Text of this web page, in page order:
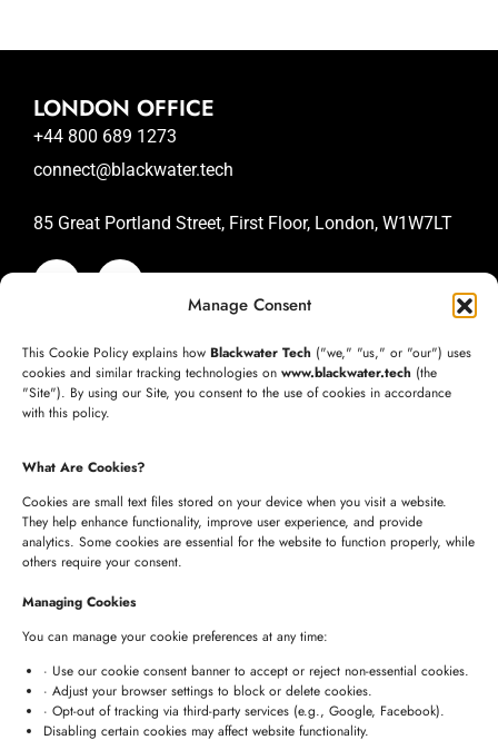
Manage Consent
This Cookie Policy explains how Blackwater Tech ("we," "us," or "our") uses
cookies and similar tracking technologies on www.blackwater.tech (the
"Site"). By using our Site, you consent to the use of cookies in accordance
with this policy.
What Are Cookies?
Cookies are small text files stored on your device when you visit a website.
They help enhance functionality, improve user experience, and provide
analytics. Some cookies are essential for the website to function properly, while
others require your consent.
Managing Cookies
You can manage your cookie preferences at any time:
· Use our cookie consent banner to accept or reject non-essential cookies.
· Adjust your browser settings to block or delete cookies.
· Opt-out of tracking via third-party services (e.g., Google, Facebook).
Disabling certain cookies may affect website functionality.
LONDON OFFICE
+44 800 689 1273
connect@blackwater.tech
85 Great Portland Street, First Floor, London, W1W7LT
SAN JOSE OFFICE
+1 (332) 220-3957
connect@blackwater.tech
HYDERABAD OFFICE
connect@blackwater.tech
Villa No.115, Silver Oak Villas, Chinna Cherlapally,
Hyderabad, Telangana – 501301, India